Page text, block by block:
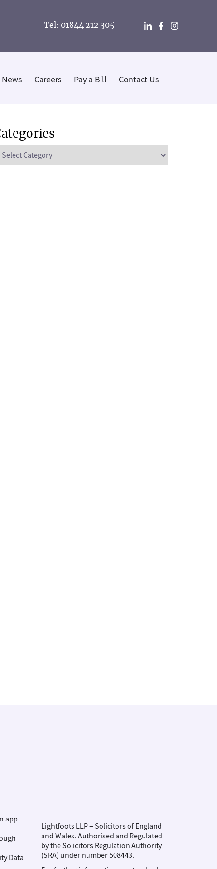
Tel: 01844 212 305
News Careers Pay a Bill Contact Us
app
Data
Lightfoots LLP – Solicitors of England
and Wales. Authorised and Regulated
by the Solicitors Regulation Authority
(SRA) under number 508443.